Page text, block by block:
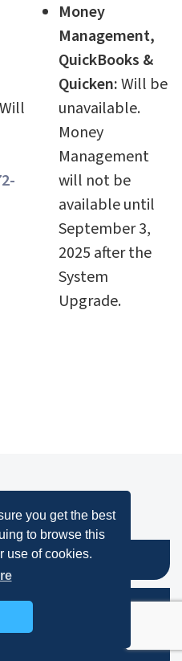
you get the best
to browse this
use of cookies.
Will
Money
Management,
QuickBooks &
Quicken:Will be
unavailable.
Money
Management
will not be
available until
September 3,
2025 after the
System
Upgrade.
to Help!